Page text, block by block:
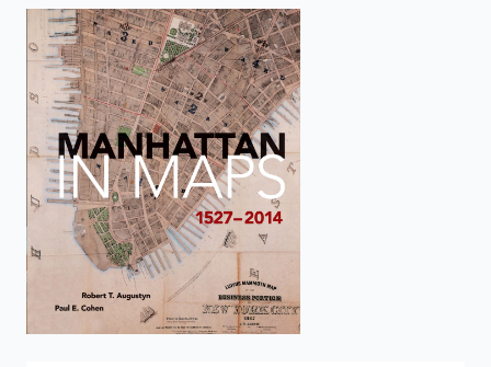
enter
search.